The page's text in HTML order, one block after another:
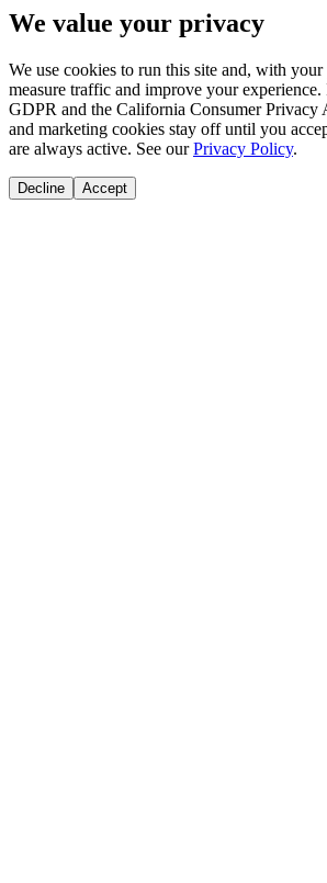
We value your privacy
We use cookies to run this site and, with
measure traffic and improve your
GDPR and the California Consumer Privacy
and marketing cookies stay off until you
are always active. See our Privacy Policy.
Decline Accept